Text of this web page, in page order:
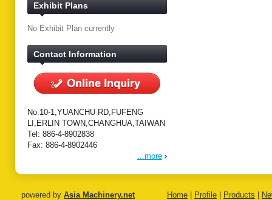
Exhibit Plans
No Exhibit Plan currently
Contact Information
No.10-1,YUANCHU RD,FUFENG
LI,ERLIN TOWN,CHANGHUA,TAIWAN
Tel: 886-4-8902838
Fax: 886-4-8902446
...more
powered by Asia Machinery.net Home Profile Products